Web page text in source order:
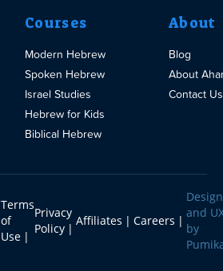
Courses
Modern Hebrew
Spoken Hebrew
Israel Studies
Hebrew for Kids
Biblical Hebrew
About
Blog
About
Contact Us
Terms
of
Use
Privacy
Policy
Affiliates Careers
Design
and
by